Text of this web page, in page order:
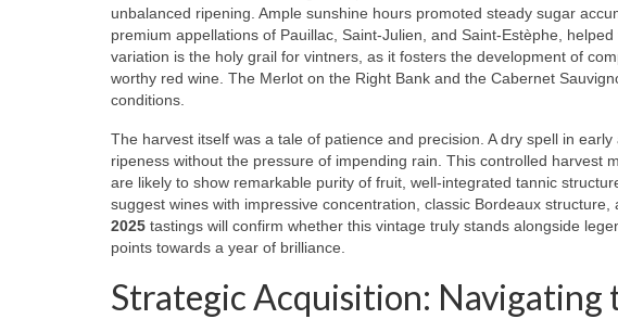
unbalanced ripening. Ample sunshine hours promoted steady sugar
premium appellations of Pauillac, Saint-Julien, and Saint-Estèphe,
variation is the holy grail for vintners, as it fosters the development of
worthy red wine. The Merlot on the Right Bank and the Cabernet
conditions.
The harvest itself was a tale of patience and precision. A dry spell in
ripeness without the pressure of impending rain. This controlled harvest
are likely to show remarkable purity of fruit, well-integrated tannic
suggest wines with impressive concentration, classic Bordeaux
2025 tastings will confirm whether this vintage truly stands alongside
points towards a year of brilliance.
Strategic Acquisition: Navigating